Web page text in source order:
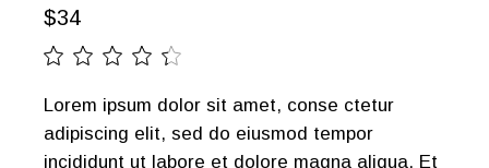
$34
Lorem ipsum dolor sit amet, conse ctetur
adipiscing elit, sed do eiusmod tempor
incididunt ut labore et dolore magna aliqua. Et